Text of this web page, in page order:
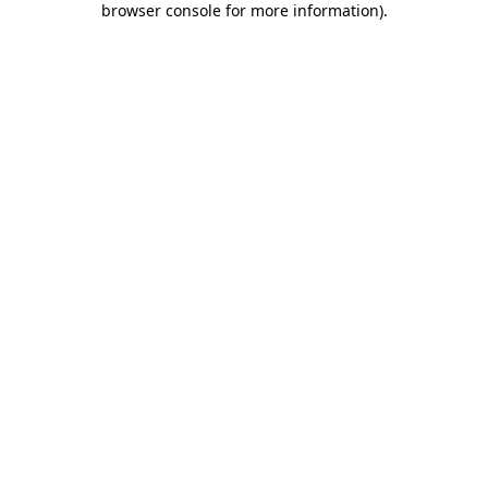
browser console for more information).